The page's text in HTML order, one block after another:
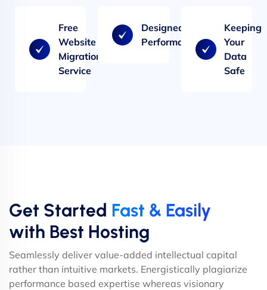
Free
Website
Migration
Service
Designed for
Performance
Keeping
Your
Data
Safe
Get Started Fast & Easily
with Best Hosting
Seamlessly deliver value-added intellectual capital
rather than intuitive markets. Energistically plagiarize
performance based expertise whereas visionary